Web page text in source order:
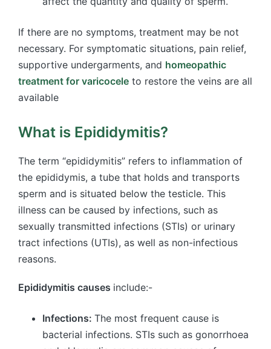
If there are no symptoms, treatment may be not
necessary. For symptomatic situations, pain relief,
supportive undergarments, and homeopathic
treatment for varicocele to restore the veins are all
available
What is Epididymitis?
The term “epididymitis” refers to inflammation of
the epididymis, a tube that holds and transports
sperm and is situated below the testicle. This
illness can be caused by infections, such as
sexually transmitted infections (STIs) or urinary
tract infections (UTIs), as well as non-infectious
reasons.
Epididymitis causes include:-
Infections: The most frequent cause is
bacterial infections. STIs such as gonorrhoea